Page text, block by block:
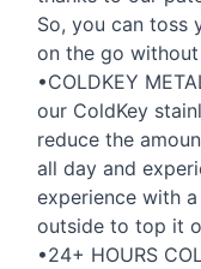
So, you can toss
on the go
•COLDKEY
our ColdKey
reduce the
all day and
experience with
outside to top it
•24+ HOURS